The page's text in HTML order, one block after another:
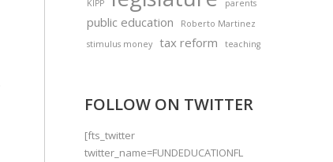
KIPP parents
public education
Roberto Martinez
stimulus money
tax reform teaching
FOLLOW ON TWITTER
[fts_twitter
twitter_name=FUNDEDUCATIONFL